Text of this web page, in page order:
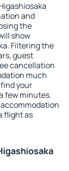
and
the
show
Filtering the
guest
cancellation
much
your
few minutes.
flight as